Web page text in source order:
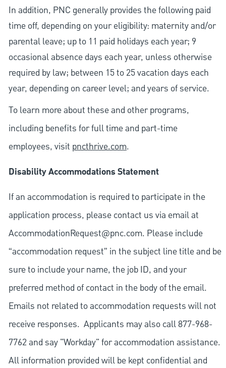
In addition, PNC generally provides the following paid
time off, depending on your eligibility: maternity and/or
parental leave; up to 11 paid holidays each year; 9
occasional absence days each year, unless otherwise
required by law; between 15 to 25 vacation days each
year, depending on career level; and years of service.
To learn more about these and other programs,
including benefits for full time and part-time
employees, visit pncthrive.com.
Disability Accommodations Statement
If an accommodation is required to participate in the
application process, please contact us via email at
AccommodationRequest@pnc.com. Please include
“accommodation request” in the subject line title and be
sure to include your name, the job ID, and your
preferred method of contact in the body of the email.
Emails not related to accommodation requests will not
receive responses. Applicants may also call 877-968-
7762 and say "Workday" for accommodation assistance.
All information provided will be kept confidential and